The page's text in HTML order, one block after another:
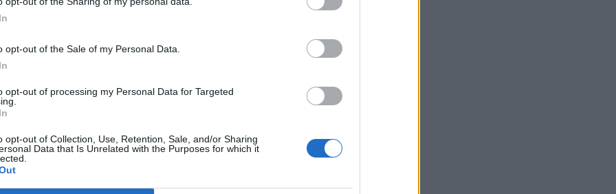
opt-out of the Sale of my Personal Data.
opt-out of processing my Personal Data for Targeted
opt-out of Collection, Use, Retention, Sale, and/or Sharing
Data that Is Unrelated with the Purposes for which it
gaming, and entertainment is our superhero team of
for latest stories, happenings, and even memes for